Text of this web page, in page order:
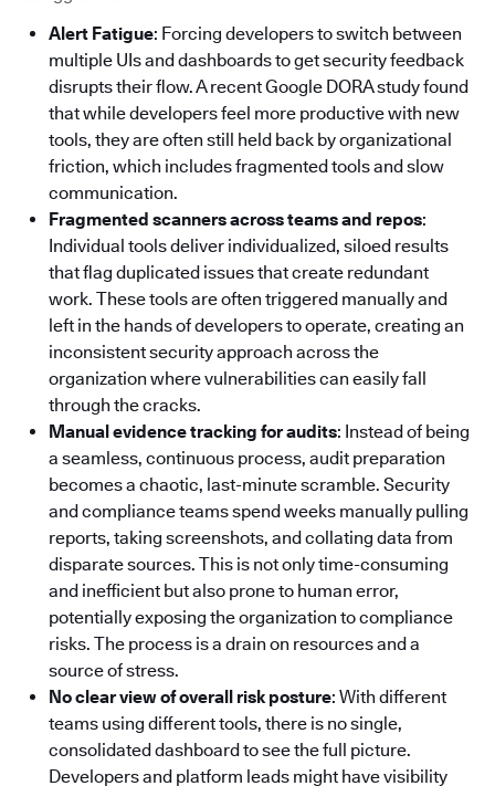
Alert Fatigue: Forcing developers to switch between
multiple UIs and dashboards to get security feedback
disrupts their flow. A recent Google DORA study found
that while developers feel more productive with new
tools, they are often still held back by organizational
friction, which includes fragmented tools and slow
communication.
Fragmented scanners across teams and repos:
Individual tools deliver individualized, siloed results
that flag duplicated issues that create redundant
work. These tools are often triggered manually and
left in the hands of developers to operate, creating an
inconsistent security approach across the
organization where vulnerabilities can easily fall
through the cracks.
Manual evidence tracking for audits: Instead of being
a seamless, continuous process, audit preparation
becomes a chaotic, last-minute scramble. Security
and compliance teams spend weeks manually pulling
reports, taking screenshots, and collating data from
disparate sources. This is not only time-consuming
and inefficient but also prone to human error,
potentially exposing the organization to compliance
risks. The process is a drain on resources and a
source of stress.
No clear view of overall risk posture: With different
teams using different tools, there is no single,
consolidated dashboard to see the full picture.
Developers and platform leads might have visibility